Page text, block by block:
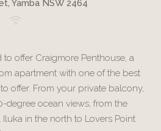
Yamba NSW 2464
offer Craigmore Penthouse, a
apartment with one of the best
offer. From your private balcony,
degree ocean views, from the
in the north to Lovers Point